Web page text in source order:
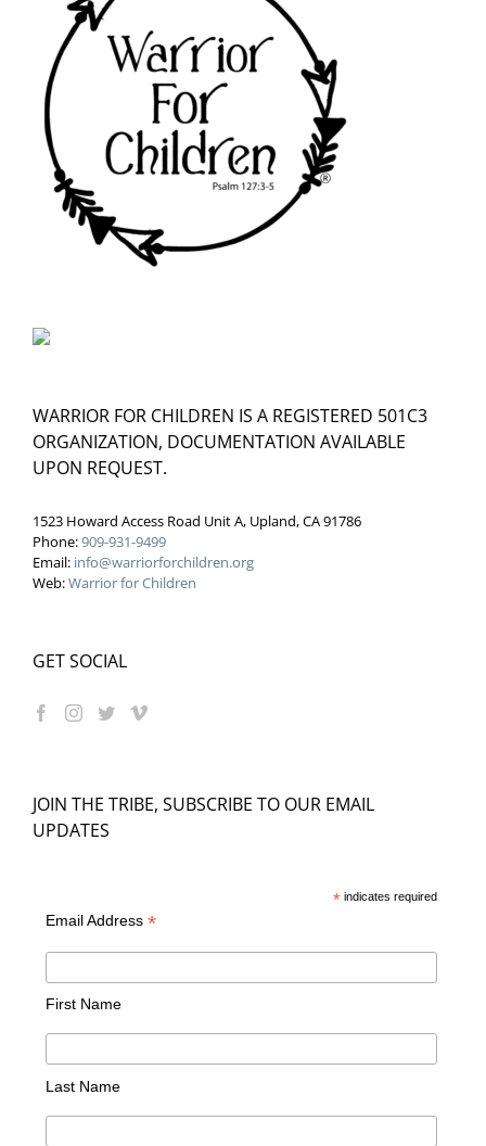
WARRIOR FOR CHILDREN IS A REGISTERED 501C3
ORGANIZATION, DOCUMENTATION AVAILABLE
UPON REQUEST.
1523 Howard Access Road Unit A, Upland, CA 91786
Phone:909-931-9499
Email: info@warriorforchildren.org
Web:Warrior for Children
GET SOCIAL
JOIN THE TRIBE, SUBSCRIBE TO OUR EMAIL
UPDATES
*indicates required
Email Address *
First Name
Last Name